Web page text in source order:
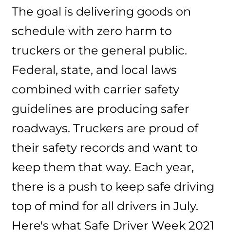
The goal is delivering goods on
schedule with zero harm to
truckers or the general public.
Federal, state, and local laws
combined with carrier safety
guidelines are producing safer
roadways. Truckers are proud of
their safety records and want to
keep them that way. Each year,
there is a push to keep safe driving
top of mind for all drivers in July.
Here's what Safe Driver Week 2021